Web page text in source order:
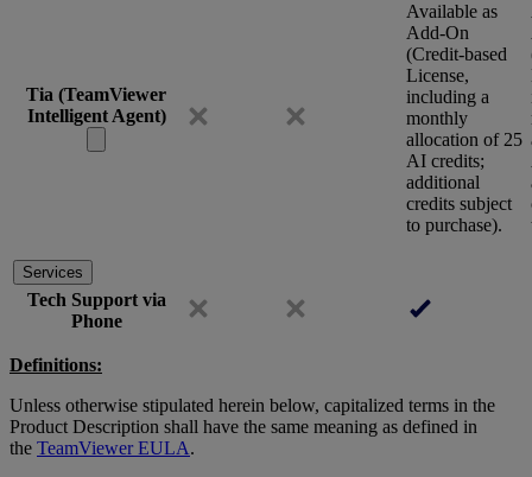
Tia (TeamViewer
Intelligent Agent)
Available as
Add-On
(Credit-based
License,
including a
monthly
allocation of 25
AI credits;
additional
credits subject
to purchase).
Services
Tech Support via
Phone
Definitions:
Unless otherwise stipulated herein below, capitalized terms in the
Product Description shall have the same meaning as defined in
the TeamViewer EULA.